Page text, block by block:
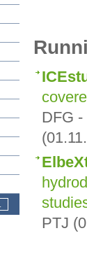
DFG
PTJ